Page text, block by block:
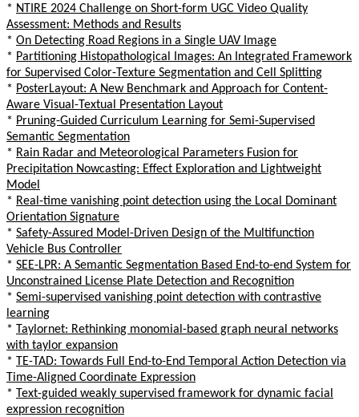
* NTIRE 2024 Challenge on Short-form UGC Video Quality
Assessment: Methods and Results
* On Detecting Road Regions in a Single UAV Image
* Partitioning Histopathological Images: An Integrated Framework
for Supervised Color-Texture Segmentation and Cell Splitting
* PosterLayout: A New Benchmark and Approach for Content-
Aware Visual-Textual Presentation Layout
* Pruning-Guided Curriculum Learning for Semi-Supervised
Semantic Segmentation
* Rain Radar and Meteorological Parameters Fusion for
Precipitation Nowcasting: Effect Exploration and Lightweight
Model
* Real-time vanishing point detection using the Local Dominant
Orientation Signature
* Safety-Assured Model-Driven Design of the Multifunction
Vehicle Bus Controller
* SEE-LPR: A Semantic Segmentation Based End-to-end System for
Unconstrained License Plate Detection and Recognition
* Semi-supervised vanishing point detection with contrastive
learning
* Taylornet: Rethinking monomial-based graph neural networks
with taylor expansion
* TE-TAD: Towards Full End-to-End Temporal Action Detection via
Time-Aligned Coordinate Expression
* Text-guided weakly supervised framework for dynamic facial
expression recognition